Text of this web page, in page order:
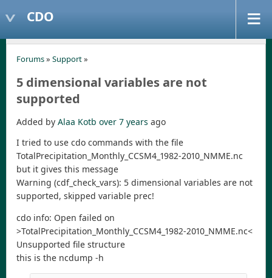
CDO
Forums» Support»
5 dimensional variables are not
supported
Added by Alaa Kotb over 7 years ago
I tried to use cdo commands with the file
TotalPrecipitation_Monthly_CCSM4_1982-2010_NMME.nc
but it gives this message
Warning (cdf_check_vars): 5 dimensional variables are not
supported, skipped variable prec!
cdo info: Open failed on
>TotalPrecipitation_Monthly_CCSM4_1982-2010_NMME.nc<
Unsupported file structure
this is the ncdump -h